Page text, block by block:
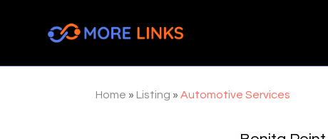
Home » Listing »Automotive Services